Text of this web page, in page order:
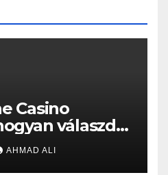
Casino
válaszd
AHMAD ALI